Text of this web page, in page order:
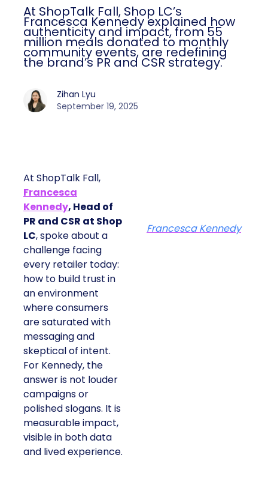
At ShopTalk Fall, Shop LC’s
Francesca Kennedy explained how
authenticity and impact, from 55
million meals donated to monthly
community events, are redefining
the brand’s PR and CSR strategy.
Zihan Lyu
September 19, 2025
At ShopTalk Fall,
Francesca
Kennedy, Head of
PR and CSR at Shop
LC, spoke about a
challenge facing
every retailer today:
how to build trust in
an environment
where consumers
are saturated with
messaging and
skeptical of intent.
For Kennedy, the
answer is not louder
campaigns or
polished slogans. It is
measurable impact,
visible in both data
and lived experience.
Francesca Kennedy